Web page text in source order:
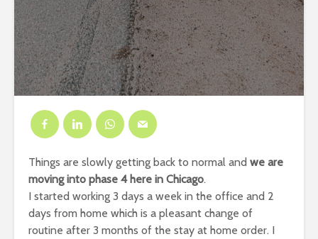
Things are slowly getting back to normal and we are
moving into phase 4 here in Chicago.
I started working 3 days a week in the office and 2
days from home which is a pleasant change of
routine after 3 months of the stay at home order. I